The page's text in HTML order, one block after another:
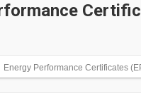
Energy Performance Certificates